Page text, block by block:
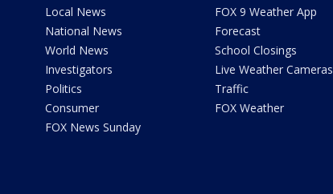
Local News
National News
World News
Investigators
Politics
Consumer
FOX News Sunday
FOX 9 Weather App
Forecast
School Closings
Live Weather Cameras
Traffic
FOX Weather